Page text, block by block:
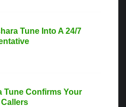
Tune Into A 24/7
Tune Confirms Your